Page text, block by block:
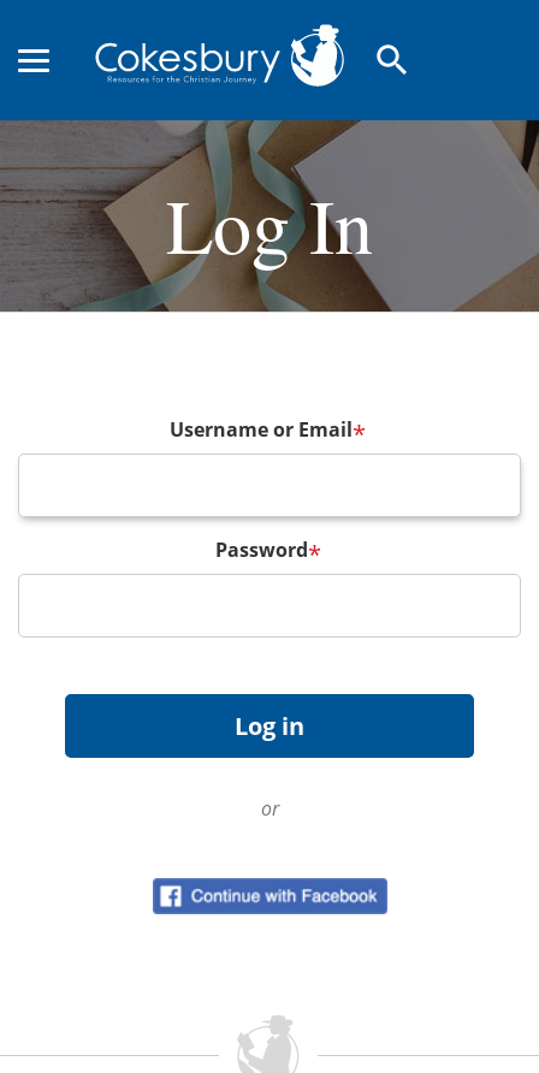
search
Log In
Username or Email*
Password*
or